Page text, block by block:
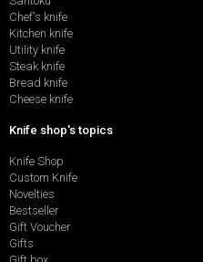
Chef's knife
Kitchen knife
Utility knife
Steak knife
Bread knife
Cheese knife
Knife shop's topics
Knife Shop
Custom Knife
Novelties
Bestseller
Gift Voucher
Gifts